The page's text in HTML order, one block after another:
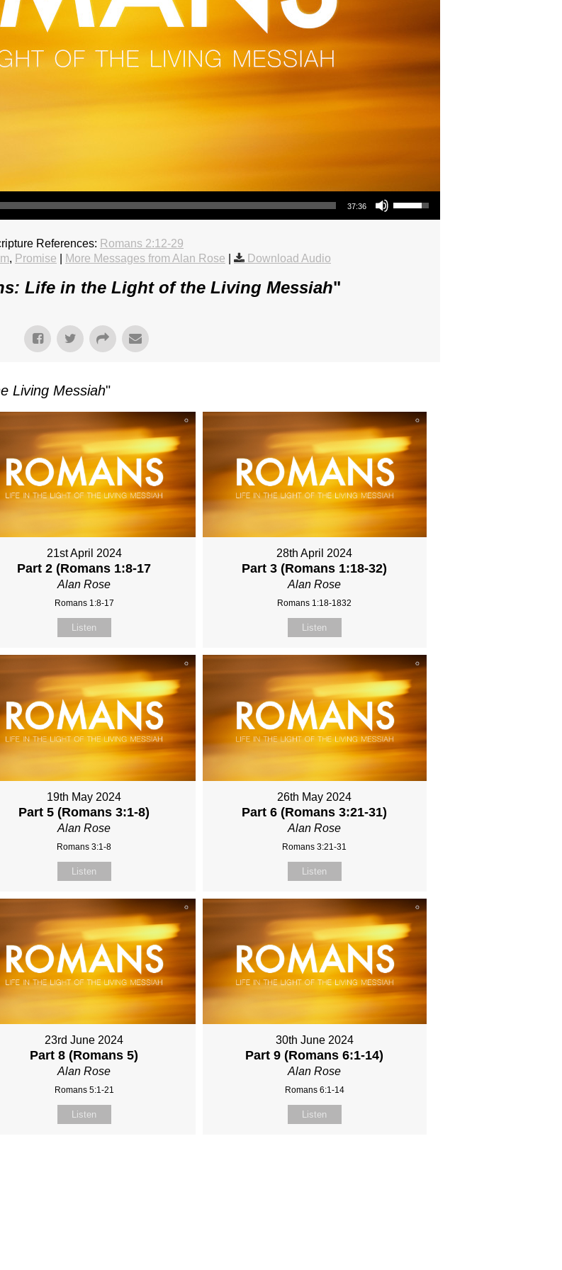
37:36
Use Up/Down Arrow keys to increase or decrease volume.
References: Romans 2:12-29
, Promise More Messages from Alan Rose Download Audio
Life in the Light of the Living Messiah"
Living Messiah"
21st April 2024
Part 2 (Romans 1:8-17
Alan Rose
Romans 1:8-17
Listen
28th April 2024
Part 3 (Romans 1:18-32)
Alan Rose
Romans 1:18-1832
Listen
19th May 2024
Part 5 (Romans 3:1-8)
Alan Rose
Romans 3:1-8
Listen
26th May 2024
Part 6 (Romans 3:21-31)
Alan Rose
Romans 3:21-31
Listen
23rd June 2024
Part 8 (Romans 5)
Alan Rose
Romans 5:1-21
Listen
30th June 2024
Part 9 (Romans 6:1-14)
Alan Rose
Romans 6:1-14
Listen